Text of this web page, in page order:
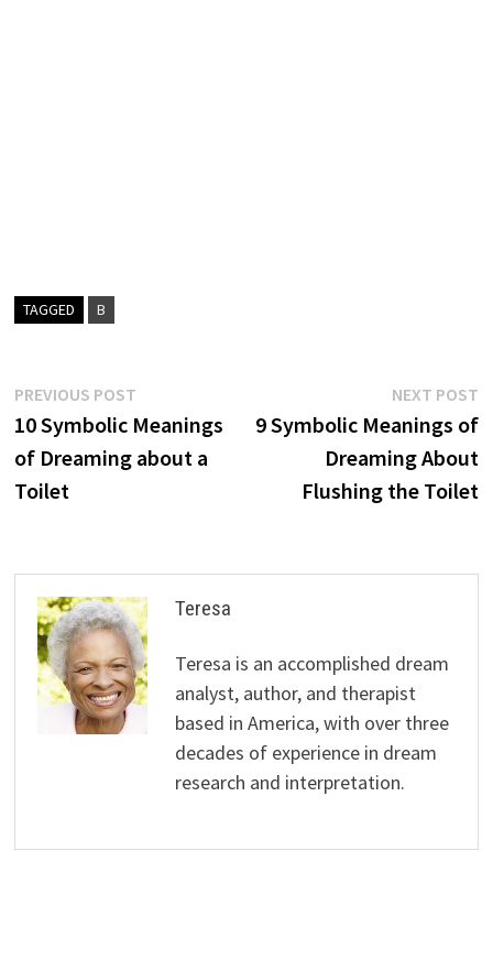
TAGGED B
Post
navigation
PREVIOUS POSTPrevious
post:
10 Symbolic Meanings
of Dreaming about a
Toilet
NEXT POST
9 Symbolic Meanings of
Dreaming About
Flushing the Toilet
Teresa
Teresa is an accomplished dream
analyst, author, and therapist
based in America, with over three
decades of experience in dream
research and interpretation.